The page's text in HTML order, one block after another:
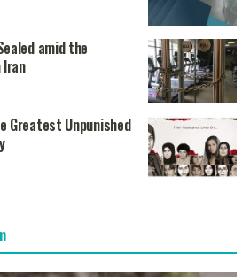
amid the
Greatest Unpunished